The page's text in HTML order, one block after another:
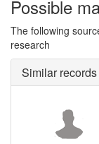
Possible
The following
research
Similar